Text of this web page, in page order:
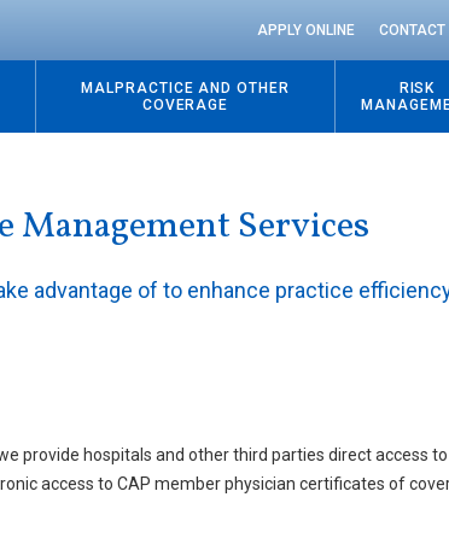
APPLY ONLINE CONTACT
MALPRACTICE AND OTHER
COVERAGE
RISK
Management Services
advantage of to enhance practice
provide hospitals and other third parties direct access
access to CAP member physician certificates of